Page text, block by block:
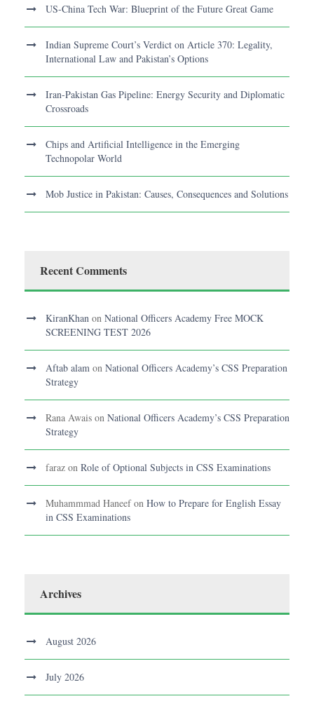
US-China Tech War: Blueprint of the Future Great Game
Indian Supreme Court’s Verdict on Article 370: Legality,
International Law and Pakistan’s Options
Iran-Pakistan Gas Pipeline: Energy Security and Diplomatic
Crossroads
Chips and Artificial Intelligence in the Emerging
Technopolar World
Mob Justice in Pakistan: Causes, Consequences and Solutions
Recent Comments
KiranKhan on National Officers Academy Free MOCK
SCREENING TEST 2026
Aftab alam on National Officers Academy’s CSS Preparation
Strategy
Rana Awais on National Officers Academy’s CSS Preparation
Strategy
faraz on Role of Optional Subjects in CSS Examinations
Muhammmad Haneefon How to Prepare for English Essay
in CSS Examinations
Archives
August 2026
July 2026